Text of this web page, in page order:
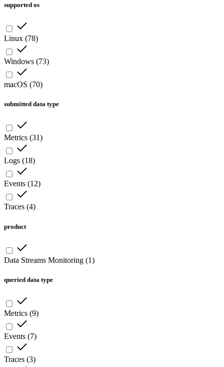
supported os
Linux (78)
Windows (73)
macOS (70)
submitted data type
Metrics (31)
Logs (18)
Events (12)
Traces (4)
product
Data Streams Monitoring (1)
queried data type
Metrics (9)
Events (7)
Traces (3)